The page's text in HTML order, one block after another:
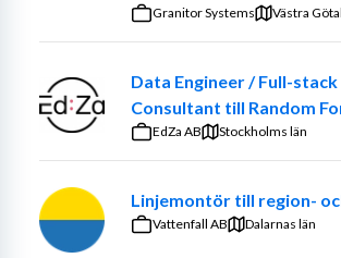
Granitor Systems Västra
Data Engineer / Full-stack
Consultant till Random
EdZa AB Stockholms län
Linjemontör till region-
Vattenfall AB Dalarnas län